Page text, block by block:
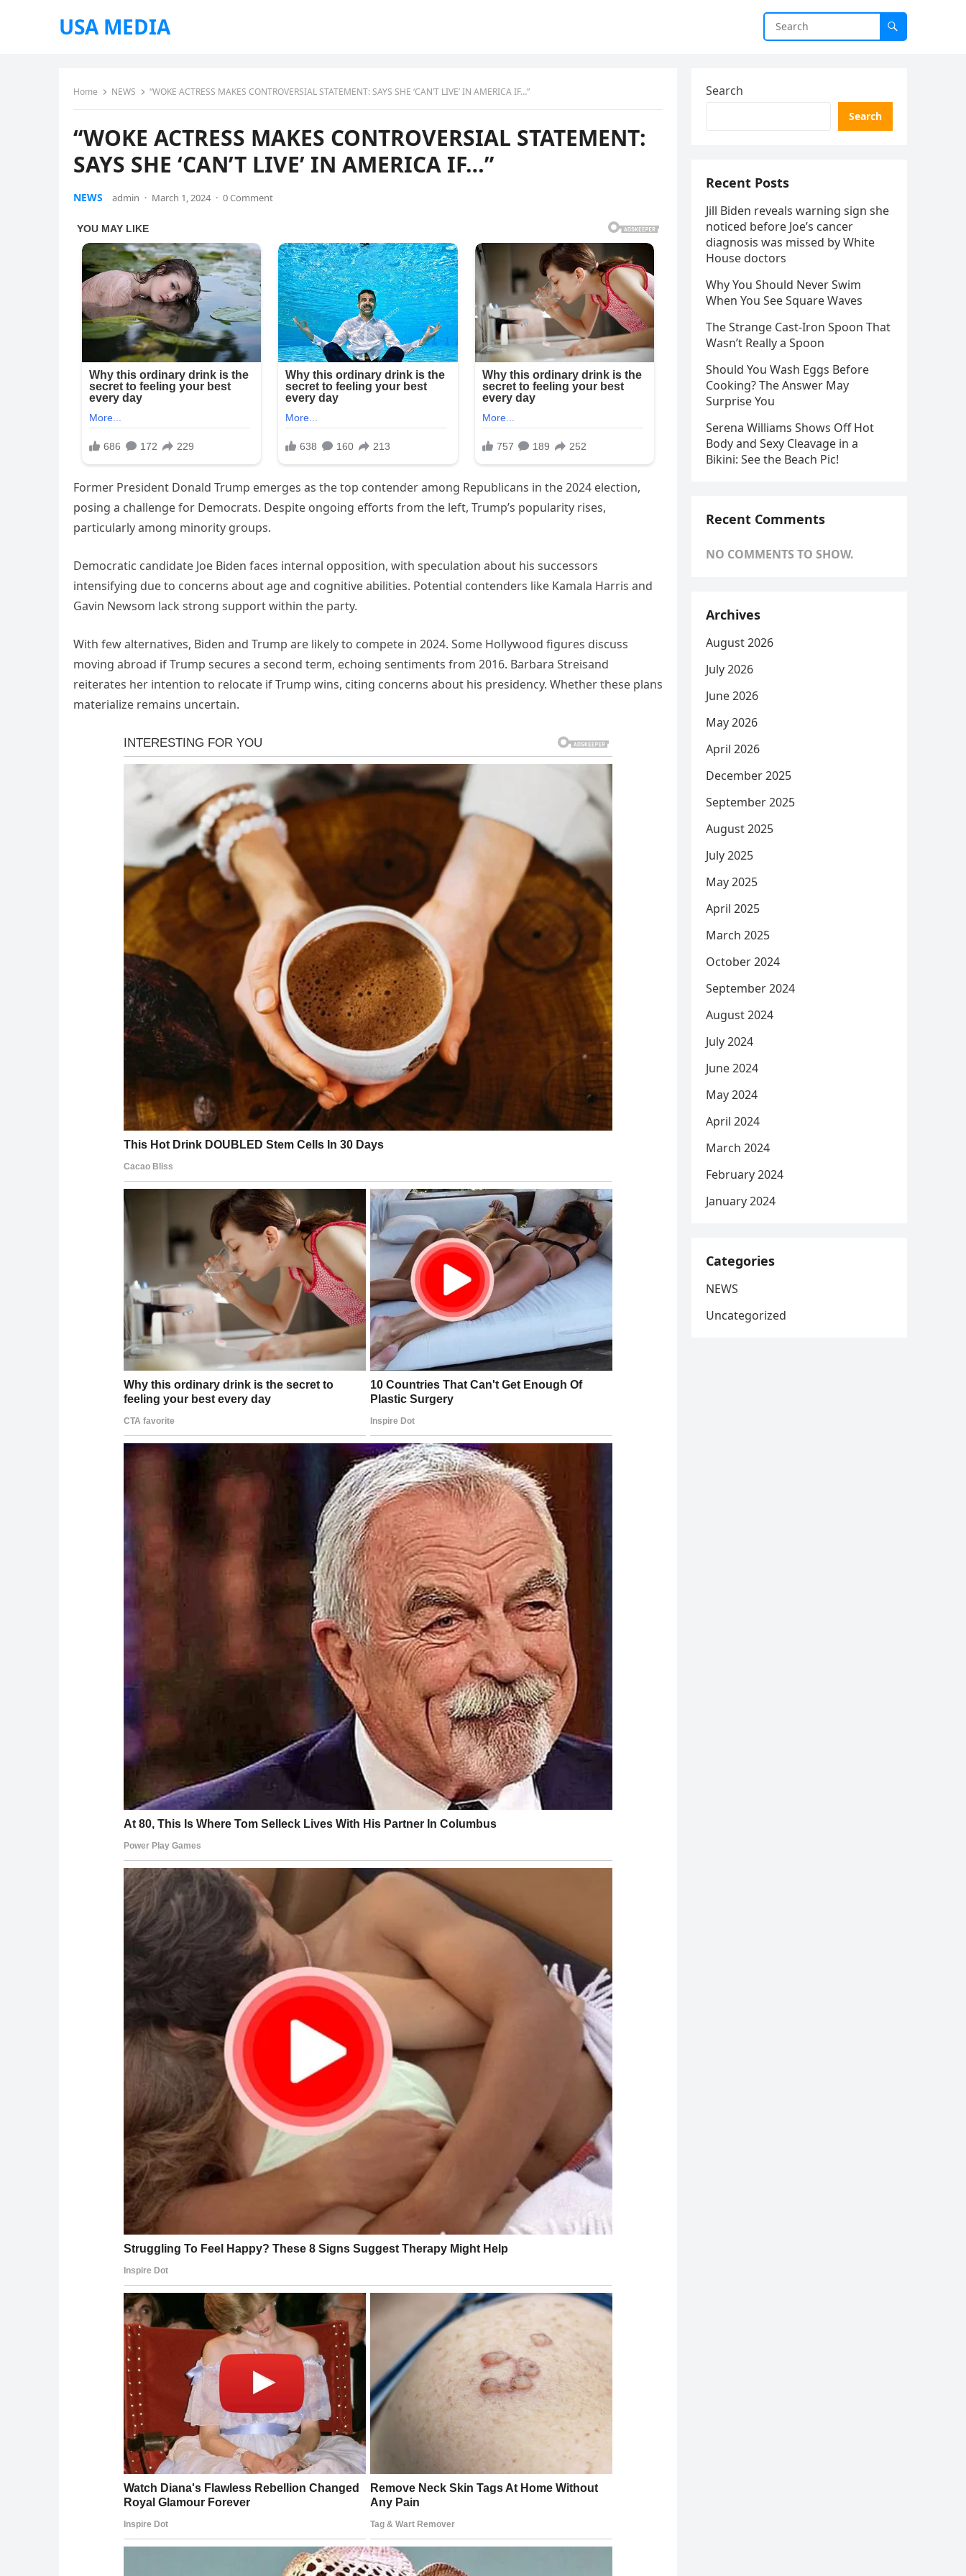
USA MEDIA
Home NEWS “WOKE ACTRESS MAKES CONTROVERSIAL STATEMENT: SAYS SHE ‘CAN’T LIVE’ IN AMERICA IF…”
“WOKE ACTRESS MAKES CONTROVERSIAL STATEMENT:
SAYS SHE ‘CAN’T LIVE’ IN AMERICA IF…”
NEWS admin · March 1, 2024 · 0 Comment
Former President Donald Trump emerges as the top contender among Republicans in the 2024 election,
posing a challenge for Democrats. Despite ongoing efforts from the left, Trump’s popularity rises,
particularly among minority groups.
Democratic candidate Joe Biden faces internal opposition, with speculation about his successors
intensifying due to concerns about age and cognitive abilities. Potential contenders like Kamala Harris and
Gavin Newsom lack strong support within the party.
With few alternatives, Biden and Trump are likely to compete in 2024. Some Hollywood figures discuss
moving abroad if Trump secures a second term, echoing sentiments from 2016. Barbara Streisand
reiterates her intention to relocate if Trump wins, citing concerns about his presidency. Whether these plans
materialize remains uncertain.
Search
Search
Recent Posts
Jill Biden reveals warning sign she
noticed before Joe’s cancer
diagnosis was missed by White
House doctors
Why You Should Never Swim
When You See Square Waves
The Strange Cast-Iron Spoon That
Wasn’t Really a Spoon
Should You Wash Eggs Before
Cooking? The Answer May
Surprise You
Serena Williams Shows Off Hot
Body and Sexy Cleavage in a
Bikini: See the Beach Pic!
Recent Comments
NO COMMENTS TO SHOW.
Archives
August 2026
July 2026
June 2026
May 2026
April 2026
December 2025
September 2025
August 2025
July 2025
May 2025
April 2025
March 2025
October 2024
September 2024
August 2024
July 2024
June 2024
May 2024
April 2024
March 2024
February 2024
January 2024
Categories
NEWS
Uncategorized